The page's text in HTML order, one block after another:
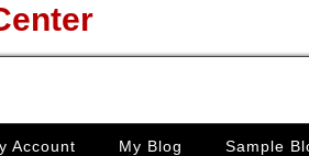
Account My Blog Sample